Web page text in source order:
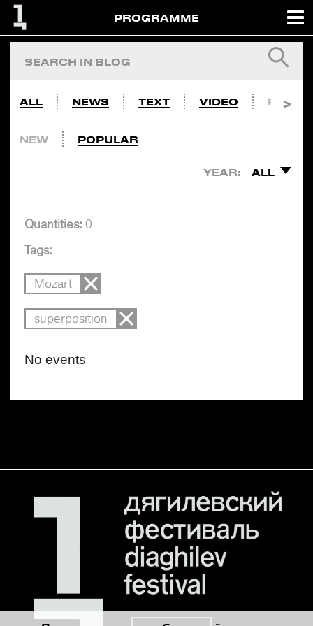
PROGRAMME
ALL NEWS TEXT VIDEO PHOTO
NEW POPULAR
YEAR: ALL
Quantities: 0
Tags:
Mozart
superposition
No events